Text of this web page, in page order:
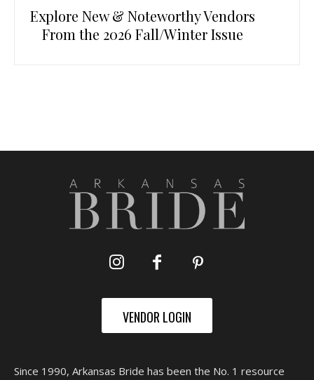
Explore New & Noteworthy Vendors
From the 2026 Fall/Winter Issue
VENDOR LOGIN
Since 1990, Arkansas Bride has been the No. 1 resource